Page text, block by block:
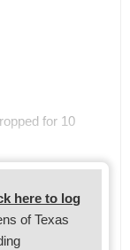
for 10
here to log
of Texas